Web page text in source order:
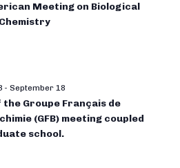
Meeting on Biological
- September 18
Groupe Français de
(GFB) meeting coupled
school.